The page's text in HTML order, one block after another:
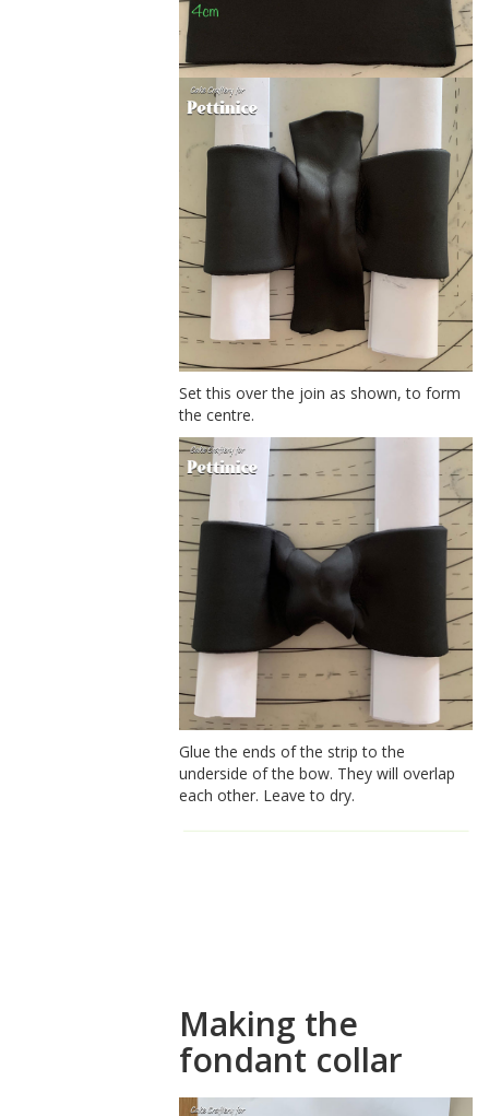
Set this over the join as shown, to form
the centre.
Glue the ends of the strip to the
underside of the bow. They will overlap
each other. Leave to dry.
Making the
fondant collar